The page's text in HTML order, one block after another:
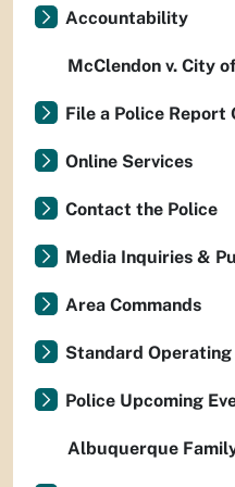
Accountability
McClendon v. City
File a Police Report
Online Services
Contact the Police
Media Inquiries &
Area Commands
Standard
Police Upcoming
Albuquerque